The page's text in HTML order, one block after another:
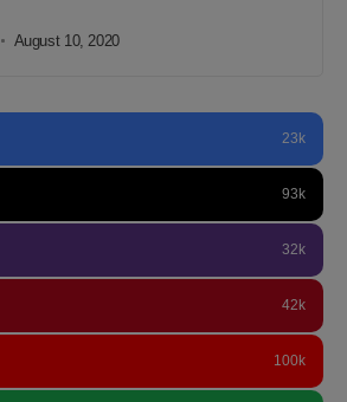
August 10, 2020
23k
93k
32k
42k
100k